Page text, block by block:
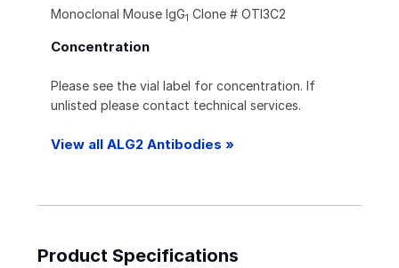
Monoclonal Mouse IgG1 Clone # OTI3C2
Concentration
Please see the vial label for concentration. If
unlisted please contact technical services.
View all ALG2 Antibodies »
Product Specifications